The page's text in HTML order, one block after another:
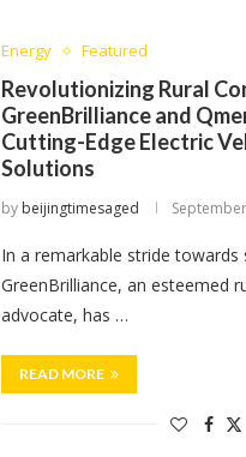
Energy Featured
Revolutionizing Rural
GreenBrilliance and
Cutting-Edge Electric
Solutions
by beijingtimesaged
In a remarkable stride towards
GreenBrilliance, an esteemed
advocate, has …
READ MORE